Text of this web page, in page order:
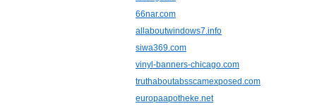
66nar.com
allaboutwindows7.info
siwa369.com
vinyl-banners-chicago.com
truthaboutabsscamexposed.com
europaapotheke.net